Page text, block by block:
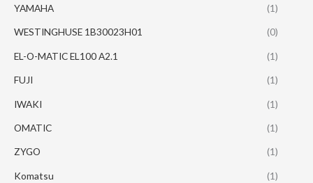
YAMAHA (1)
WESTINGHUSE 1B30023H01 (0)
EL-O-MATIC EL100 A2.1 (1)
FUJI (1)
IWAKI (1)
OMATIC (1)
ZYGO (1)
Komatsu (1)